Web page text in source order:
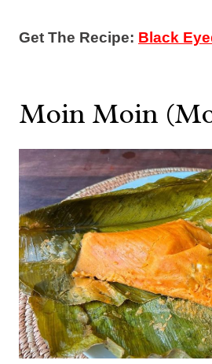
Get The Recipe: Black
Moin Moin